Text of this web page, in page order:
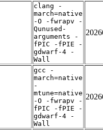
clang -
march=native
-O -fwrapv -
Qunused-
arguments -
fPIC -fPIE -
gdwarf-4 -
Wall
gcc -
march=native
-
mtune=native
-O -fwrapv -
fPIC -fPIE -
gdwarf-4 -
Wall